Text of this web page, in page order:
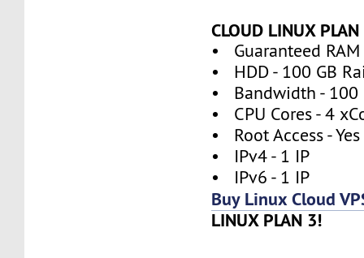
CLOUD LINUX
• Guaranteed RAM
• HDD - 100 GB
• Bandwidth - 100
• CPU Cores - 4
• Root Access - Yes
• IPv4 - 1 IP
• IPv6 - 1 IP
Buy Linux Cloud
LINUX PLAN 3!